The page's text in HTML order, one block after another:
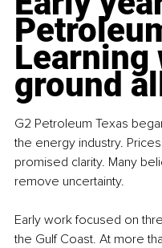
Learning
ground
G2 Petroleum Texas
the energy industry.
promised clarity. Many
remove uncertainty.
Early work focused on
the Gulf Coast. At more